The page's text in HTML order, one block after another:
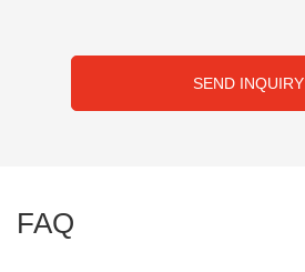
SEND INQUIRY
FAQ